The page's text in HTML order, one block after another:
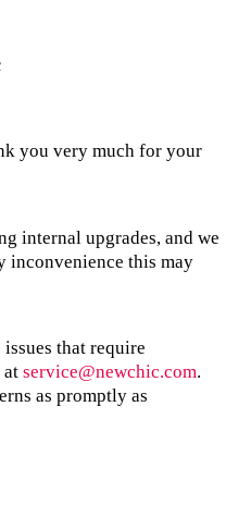
you very much for your
internal upgrades, and we
inconvenience this may
that require
at service@newchic.com.
as promptly as